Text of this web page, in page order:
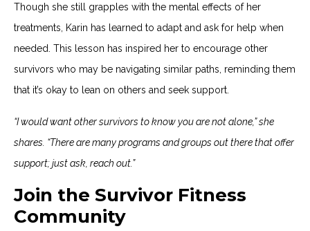
Though she still grapples with the mental effects of her
treatments, Karin has learned to adapt and ask for help when
needed. This lesson has inspired her to encourage other
survivors who may be navigating similar paths, reminding them
that it’s okay to lean on others and seek support.
“I would want other survivors to know you are not alone,” she
shares. “There are many programs and groups out there that offer
support; just ask, reach out.”
Join the Survivor Fitness
Community